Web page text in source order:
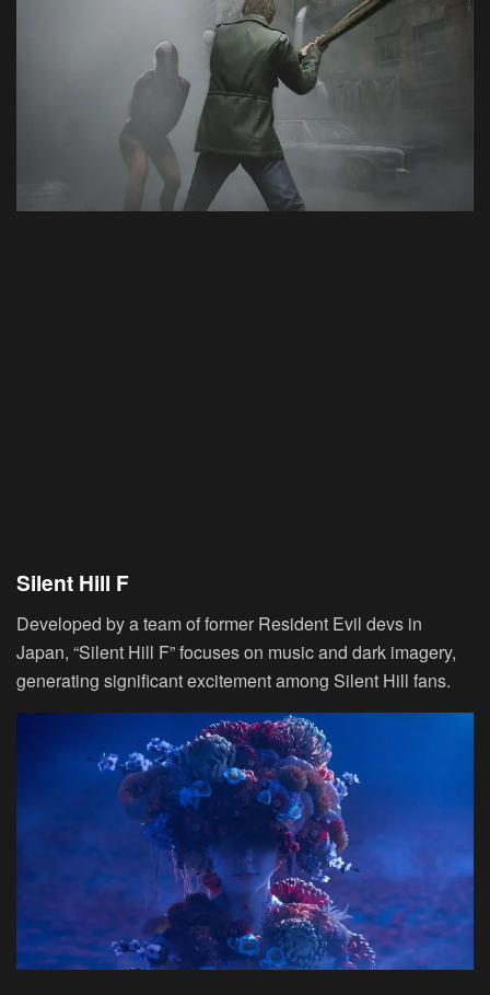
Silent Hill F
Developed by a team of former Resident Evil devs in
Japan, “Silent Hill F” focuses on music and dark imagery,
generating significant excitement among Silent Hill fans.